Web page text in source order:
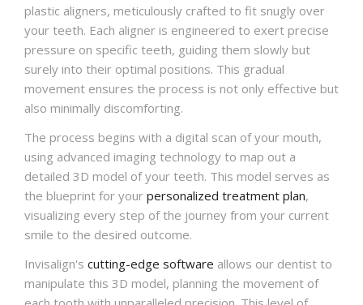
plastic aligners, meticulously crafted to fit snugly over
your teeth. Each aligner is engineered to exert precise
pressure on specific teeth, guiding them slowly but
surely into their optimal positions. This gradual
movement ensures the process is not only effective but
also minimally discomforting.
The process begins with a digital scan of your mouth,
using advanced imaging technology to map out a
detailed 3D model of your teeth. This model serves as
the blueprint for your personalized treatment plan,
visualizing every step of the journey from your current
smile to the desired outcome.
Invisalign's cutting-edge software allows our dentist to
manipulate this 3D model, planning the movement of